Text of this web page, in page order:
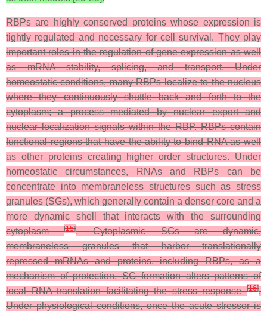
RBPs are highly conserved proteins whose expression is
tightly regulated and necessary for cell survival. They play
important roles in the regulation of gene expression as well
as mRNA stability, splicing, and transport. Under
homeostatic conditions, many RBPs localize to the nucleus
where they continuously shuttle back and forth to the
cytoplasm; a process mediated by nuclear export and
nuclear localization signals within the RBP. RBPs contain
functional regions that have the ability to bind RNA as well
as other proteins creating higher order structures. Under
homeostatic circumstances, RNAs and RBPs can be
concentrate into membraneless structures such as stress
granules (SGs), which generally contain a denser core and a
more dynamic shell that interacts with the surrounding
cytoplasm[15]. Cytoplasmic SGs are dynamic,
membraneless granules that harbor translationally
repressed mRNAs and proteins, including RBPs, as a
mechanism of protection. SG formation alters patterns of
local RNA translation facilitating the stress response[16].
Under physiological conditions, once the acute stressor is